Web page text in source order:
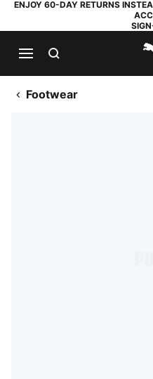
ENJOY 60-DAY RETURNS
Footwear